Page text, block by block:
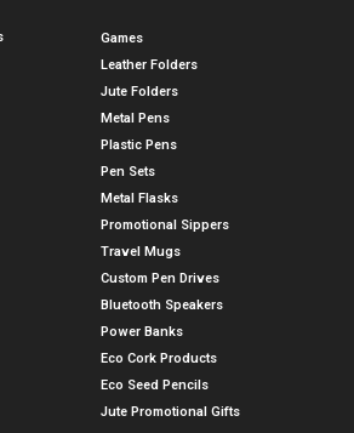
Games
Leather Folders
Jute Folders
Metal Pens
Plastic Pens
Pen Sets
Metal Flasks
Promotional Sippers
Travel Mugs
Custom Pen Drives
Bluetooth Speakers
Power Banks
Eco Cork Products
Eco Seed Pencils
Jute Promotional Gifts